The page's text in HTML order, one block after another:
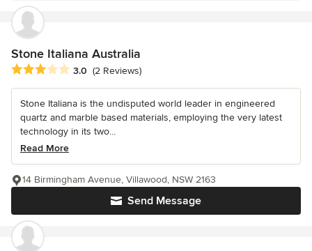
Stone Italiana Australia
Average rating: 3 out of 5 stars
3.0 (2 Reviews)
Stone Italiana is the undisputed world leader in engineered
quartz and marble based materials, employing the very latest
technology in its two...
Read More
Send Message
14 Birmingham Avenue, Villawood, NSW 2163